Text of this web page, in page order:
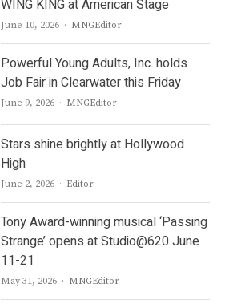
WING KING at American Stage
June 10, 2026 Author
MNGEditor
Powerful Young Adults, Inc. holds
Job Fair in Clearwater this Friday
June 9, 2026 Author
MNGEditor
Stars shine brightly at Hollywood
High
June 2, 2026 Author
Editor
Tony Award-winning musical ‘Passing
Strange’ opens at Studio@620 June
11-21
May 31, 2026 Author
MNGEditor